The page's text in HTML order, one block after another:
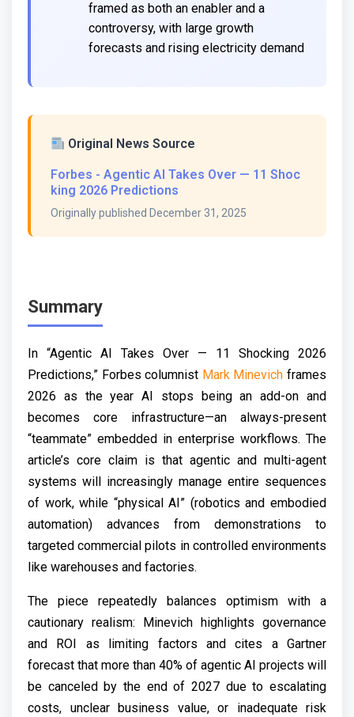
framed as both an enabler and a
controversy, with large growth
forecasts and rising electricity demand
Original News Source
Forbes - Agentic AI Takes Over — 11 Shoc
king 2026 Predictions
Originally published December 31, 2025
Summary
In “Agentic AI Takes Over — 11 Shocking 2026
Predictions,” Forbes columnist Mark Minevich frames
2026 as the year AI stops being an add-on and
becomes core infrastructure—an always-present
“teammate” embedded in enterprise workflows. The
article’s core claim is that agentic and multi-agent
systems will increasingly manage entire sequences
of work, while “physical AI” (robotics and embodied
automation) advances from demonstrations to
targeted commercial pilots in controlled environments
like warehouses and factories.
The piece repeatedly balances optimism with a
cautionary realism: Minevich highlights governance
and ROI as limiting factors and cites a Gartner
forecast that more than 40% of agentic AI projects will
be canceled by the end of 2027 due to escalating
costs, unclear business value, or inadequate risk